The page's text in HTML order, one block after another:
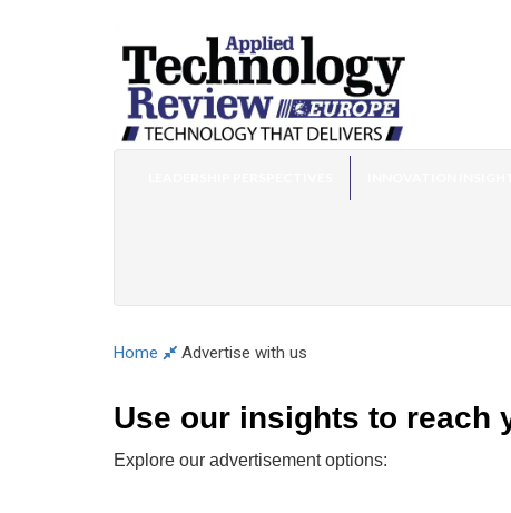
Home Advertise with us
Use our insights to reach
Explore our advertisement options: